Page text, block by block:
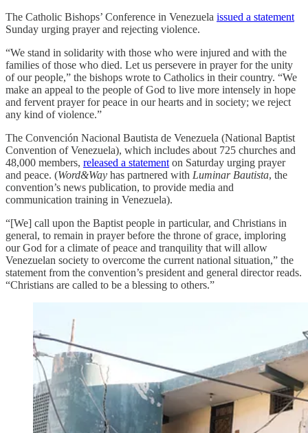
The Catholic Bishops’ Conference in Venezuela issued a statement
Sunday urging prayer and rejecting violence.
“We stand in solidarity with those who were injured and with the
families of those who died. Let us persevere in prayer for the unity
of our people,” the bishops wrote to Catholics in their country. “We
make an appeal to the people of God to live more intensely in hope
and fervent prayer for peace in our hearts and in society; we reject
any kind of violence.”
The Convención Nacional Bautista de Venezuela (National Baptist
Convention of Venezuela), which includes about 725 churches and
48,000 members, released a statement on Saturday urging prayer
and peace. (Word&Way has partnered with Luminar Bautista, the
convention’s news publication, to provide media and
communication training in Venezuela).
“[We] call upon the Baptist people in particular, and Christians in
general, to remain in prayer before the throne of grace, imploring
our God for a climate of peace and tranquility that will allow
Venezuelan society to overcome the current national situation,” the
statement from the convention’s president and general director reads.
“Christians are called to be a blessing to others.”